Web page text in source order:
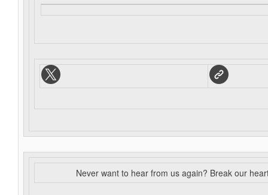
Never want to hear from us again? Break our